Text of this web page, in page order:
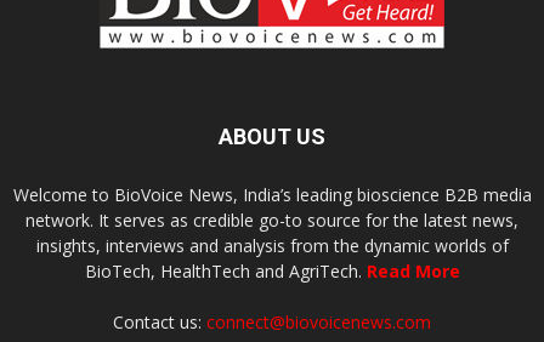
ABOUT US
Welcome to BioVoice News, India’s leading bioscience B2B media
network. It serves as credible go-to source for the latest news,
insights, interviews and analysis from the dynamic worlds of
BioTech, HealthTech and AgriTech. Read More
Contact us: connect@biovoicenews.com